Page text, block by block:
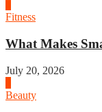
Fitness
What Makes
July 20, 2026
Beauty